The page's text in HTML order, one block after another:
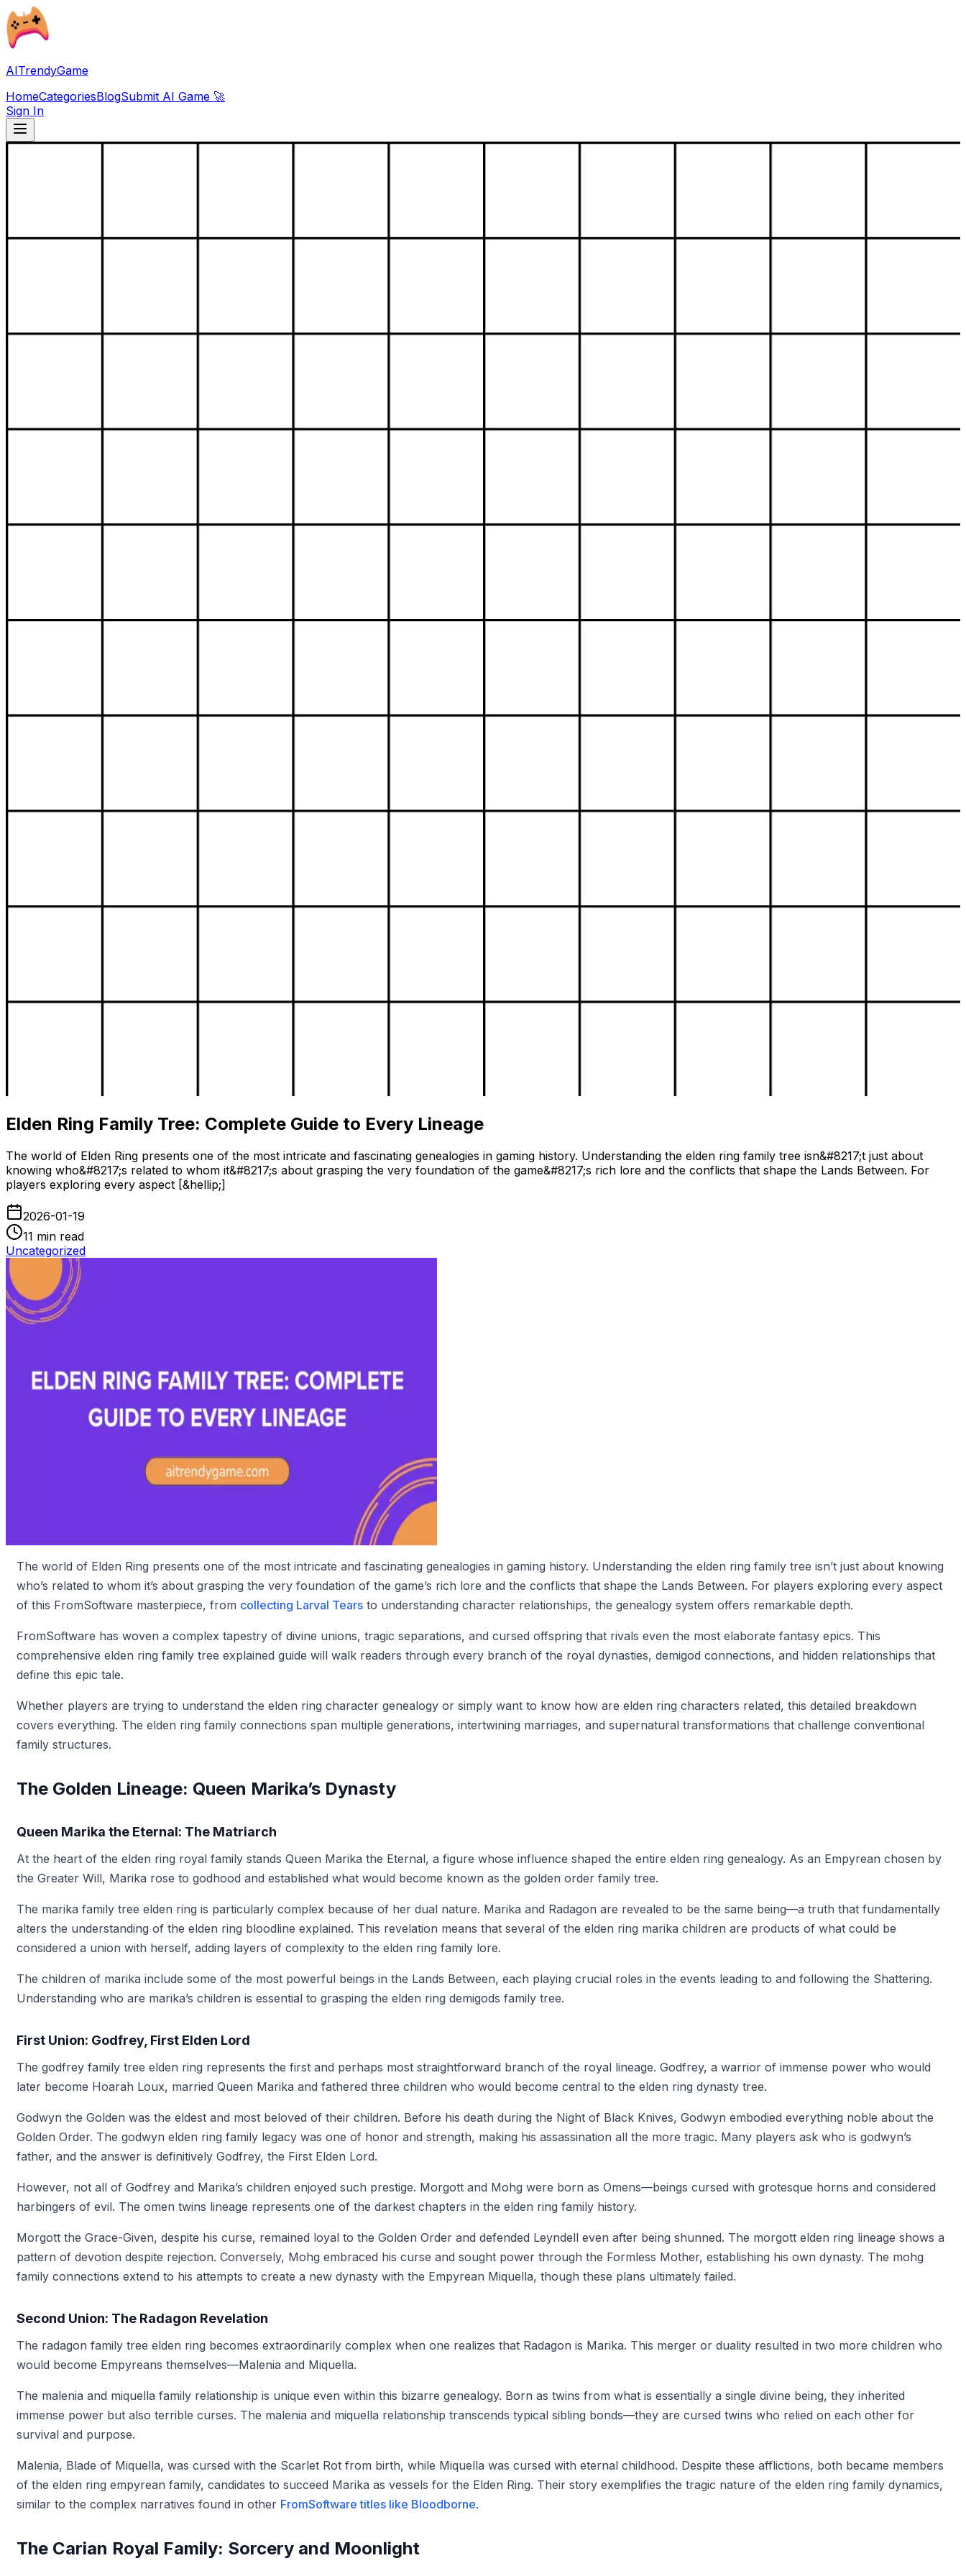
AITrendyGame
HomeCategoriesBlogSubmit AI Game 🚀
Sign In
Elden Ring Family Tree: Complete Guide to Every Lineage
The world of Elden Ring presents one of the most intricate and fascinating genealogies in gaming history. Understanding the elden ring family tree isn&#8217;t just about
knowing who&#8217;s related to whom it&#8217;s about grasping the very foundation of the game&#8217;s rich lore and the conflicts that shape the Lands Between. For
players exploring every aspect [&hellip;]
2026-01-19
11 min read
Uncategorized
The world of Elden Ring presents one of the most intricate and fascinating genealogies in gaming history. Understanding the elden ring family tree isn’t just about knowing
who’s related to whom it’s about grasping the very foundation of the game’s rich lore and the conflicts that shape the Lands Between. For players exploring every aspect
of this FromSoftware masterpiece, from collecting Larval Tears to understanding character relationships, the genealogy system offers remarkable depth.
FromSoftware has woven a complex tapestry of divine unions, tragic separations, and cursed offspring that rivals even the most elaborate fantasy epics. This
comprehensive elden ring family tree explained guide will walk readers through every branch of the royal dynasties, demigod connections, and hidden relationships that
define this epic tale.
Whether players are trying to understand the elden ring character genealogy or simply want to know how are elden ring characters related, this detailed breakdown
covers everything. The elden ring family connections span multiple generations, intertwining marriages, and supernatural transformations that challenge conventional
family structures.
The Golden Lineage: Queen Marika’s Dynasty
Queen Marika the Eternal: The Matriarch
At the heart of the elden ring royal family stands Queen Marika the Eternal, a figure whose influence shaped the entire elden ring genealogy. As an Empyrean chosen by
the Greater Will, Marika rose to godhood and established what would become known as the golden order family tree.
The marika family tree elden ring is particularly complex because of her dual nature. Marika and Radagon are revealed to be the same being—a truth that fundamentally
alters the understanding of the elden ring bloodline explained. This revelation means that several of the elden ring marika children are products of what could be
considered a union with herself, adding layers of complexity to the elden ring family lore.
The children of marika include some of the most powerful beings in the Lands Between, each playing crucial roles in the events leading to and following the Shattering.
Understanding who are marika’s children is essential to grasping the elden ring demigods family tree.
First Union: Godfrey, First Elden Lord
The godfrey family tree elden ring represents the first and perhaps most straightforward branch of the royal lineage. Godfrey, a warrior of immense power who would
later become Hoarah Loux, married Queen Marika and fathered three children who would become central to the elden ring dynasty tree.
Godwyn the Golden was the eldest and most beloved of their children. Before his death during the Night of Black Knives, Godwyn embodied everything noble about the
Golden Order. The godwyn elden ring family legacy was one of honor and strength, making his assassination all the more tragic. Many players ask who is godwyn’s
father, and the answer is definitively Godfrey, the First Elden Lord.
However, not all of Godfrey and Marika’s children enjoyed such prestige. Morgott and Mohg were born as Omens—beings cursed with grotesque horns and considered
harbingers of evil. The omen twins lineage represents one of the darkest chapters in the elden ring family history.
Morgott the Grace-Given, despite his curse, remained loyal to the Golden Order and defended Leyndell even after being shunned. The morgott elden ring lineage shows a
pattern of devotion despite rejection. Conversely, Mohg embraced his curse and sought power through the Formless Mother, establishing his own dynasty. The mohg
family connections extend to his attempts to create a new dynasty with the Empyrean Miquella, though these plans ultimately failed.
Second Union: The Radagon Revelation
The radagon family tree elden ring becomes extraordinarily complex when one realizes that Radagon is Marika. This merger or duality resulted in two more children who
would become Empyreans themselves—Malenia and Miquella.
The malenia and miquella family relationship is unique even within this bizarre genealogy. Born as twins from what is essentially a single divine being, they inherited
immense power but also terrible curses. The malenia and miquella relationship transcends typical sibling bonds—they are cursed twins who relied on each other for
survival and purpose.
Malenia, Blade of Miquella, was cursed with the Scarlet Rot from birth, while Miquella was cursed with eternal childhood. Despite these afflictions, both became members
of the elden ring empyrean family, candidates to succeed Marika as vessels for the Elden Ring. Their story exemplifies the tragic nature of the elden ring family dynamics,
similar to the complex narratives found in other FromSoftware titles like Bloodborne.
The Carian Royal Family: Sorcery and Moonlight